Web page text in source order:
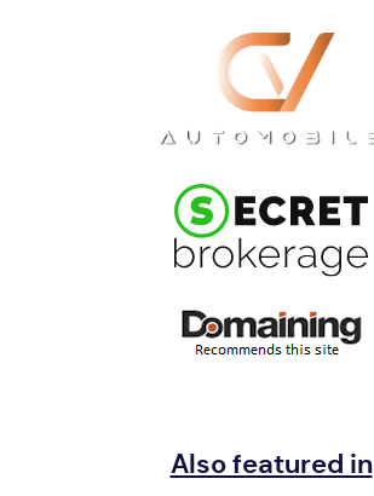
Also featured in